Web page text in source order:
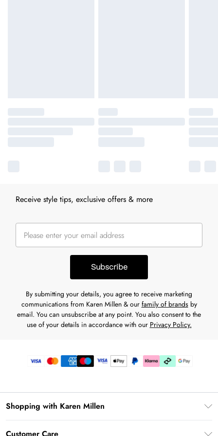
Receive style tips, exclusive offers & more
Subscribe
By submitting your details, you agree to receive marketing
communications from Karen Millen & our family of brandsby
email. You can unsubscribe at any point. You also consent to the
use of your details in accordance with our Privacy Policy.
Shopping with Karen Millen